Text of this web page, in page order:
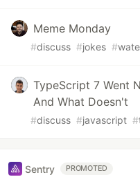
Meme Monday
#discuss #jokes #
TypeScript 7 Went
And What Doesn't
#discuss #javascript #
Sentry PROMOTED